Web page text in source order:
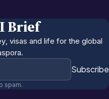
Brief
visas and life for the global
Subscribe
spam.